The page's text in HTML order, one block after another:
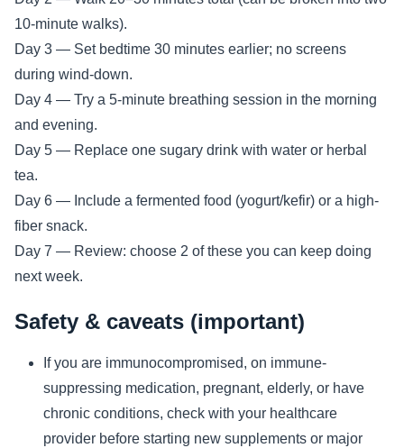
10-minute walks).
Day 3 — Set bedtime 30 minutes earlier; no screens
during wind-down.
Day 4 — Try a 5-minute breathing session in the morning
and evening.
Day 5 — Replace one sugary drink with water or herbal
tea.
Day 6 — Include a fermented food (yogurt/kefir) or a high-
fiber snack.
Day 7 — Review: choose 2 of these you can keep doing
next week.
Safety & caveats (important)
If you are immunocompromised, on immune-
suppressing medication, pregnant, elderly, or have
chronic conditions, check with your healthcare
provider before starting new supplements or major